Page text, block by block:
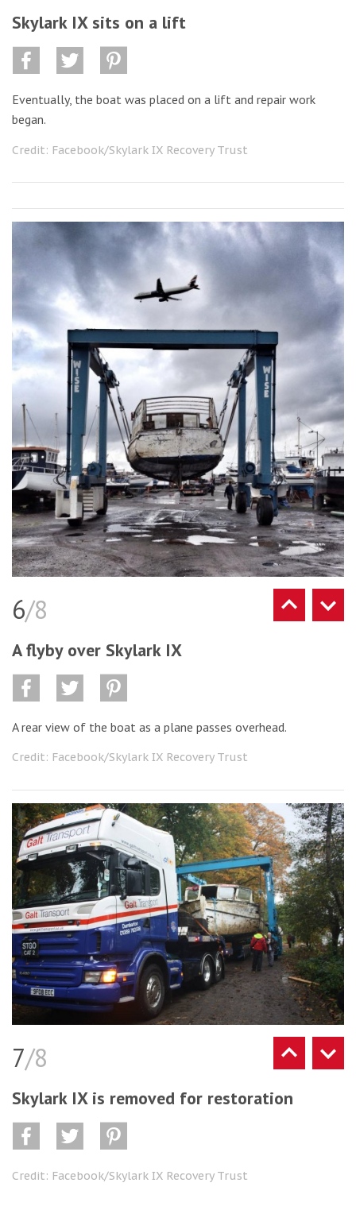
Skylark IX sits on a lift
Eventually, the boat was placed on a lift and repair work
began.
Credit: Facebook/Skylark IX Recovery Trust
6/8
A flyby over Skylark IX
A rear view of the boat as a plane passes overhead.
Credit: Facebook/Skylark IX Recovery Trust
7/8
Skylark IX is removed for restoration
Credit: Facebook/Skylark IX Recovery Trust